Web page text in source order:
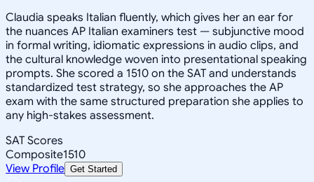
Claudia speaks Italian fluently, which gives her an ear for
the nuances AP Italian examiners test — subjunctive mood
in formal writing, idiomatic expressions in audio clips, and
the cultural knowledge woven into presentational speaking
prompts. She scored a 1510 on the SAT and understands
standardized test strategy, so she approaches the AP
exam with the same structured preparation she applies to
any high-stakes assessment.
SAT Scores
Composite1510
View Profile Get Started